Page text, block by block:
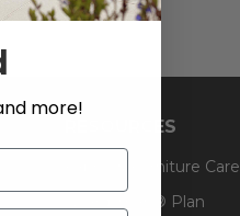
RESOURCES
Fabric & Furniture Care
Guardsman® Plan
more!